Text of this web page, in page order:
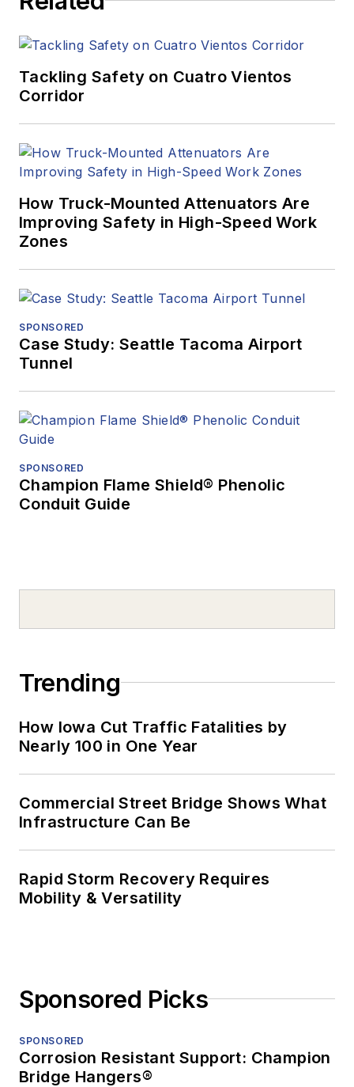
Tackling Safety on Cuatro Vientos
Corridor
How Truck-Mounted Attenuators Are
Improving Safety in High-Speed Work
Zones
SPONSORED
Case Study: Seattle Tacoma Airport
Tunnel
SPONSORED
Champion Flame Shield® Phenolic
Conduit Guide
Trending
How Iowa Cut Traffic Fatalities by
Nearly 100 in One Year
Commercial Street Bridge Shows What
Infrastructure Can Be
Rapid Storm Recovery Requires
Mobility & Versatility
Sponsored Picks
SPONSORED
Corrosion Resistant Support: Champion
Bridge Hangers®